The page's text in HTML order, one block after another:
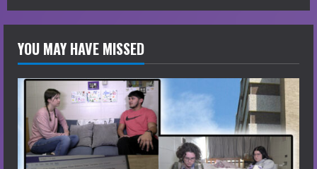
YOU MAY HAVE MISSED